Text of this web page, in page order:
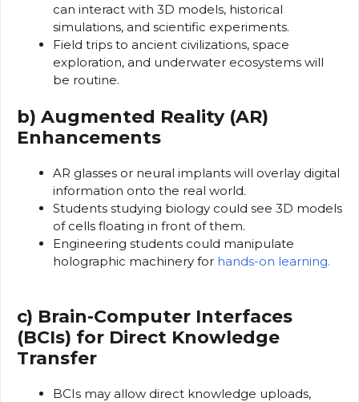
can interact with 3D models, historical
simulations, and scientific experiments.
Field trips to ancient civilizations, space
exploration, and underwater ecosystems will
be routine.
b) Augmented Reality (AR)
Enhancements
AR glasses or neural implants will overlay digital
information onto the real world.
Students studying biology could see 3D models
of cells floating in front of them.
Engineering students could manipulate
holographic machinery for hands-on learning.
c) Brain-Computer Interfaces
(BCIs) for Direct Knowledge
Transfer
BCIs may allow direct knowledge uploads,